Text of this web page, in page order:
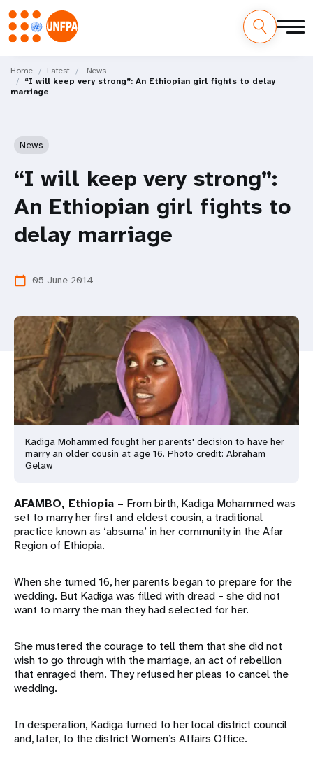
main
content
M
a
Home Latest
News
“I will keep very strong”: An Ethiopian girl fights to delay
marriage
News
“I will keep very strong”:
An Ethiopian girl fights to
delay marriage
calendar_today 05 June 2014
Kadiga Mohammed fought her parents' decision to have her
marry an older cousin at age 16. Photo credit: Abraham
Gelaw
AFAMBO, Ethiopia – From birth, Kadiga Mohammed was
set to marry her first and eldest cousin, a traditional
practice known as ‘absuma’ in her community in the Afar
Region of Ethiopia.
When she turned 16, her parents began to prepare for the
wedding. But Kadiga was filled with dread – she did not
want to marry the man they had selected for her.
She mustered the courage to tell them that she did not
wish to go through with the marriage, an act of rebellion
that enraged them. They refused her pleas to cancel the
wedding.
In desperation, Kadiga turned to her local district council
and, later, to the district Women’s Affairs Office.